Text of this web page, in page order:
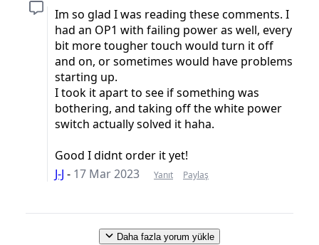
Im so glad I was reading these comments. I
had an OP1 with failing power as well, every
bit more tougher touch would turn it off
and on, or sometimes would have problems
starting up.
I took it apart to see if something was
bothering, and taking off the white power
switch actually solved it haha.
Good I didnt order it yet!
J-J - 17 Mar 2023 Yanıt Paylaş
Daha fazla yorum yükle